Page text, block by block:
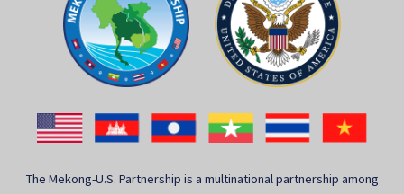
The Mekong-U.S. Partnership is a multinational partnership among